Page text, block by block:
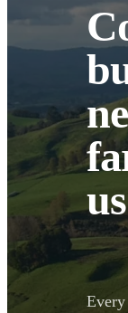
Every